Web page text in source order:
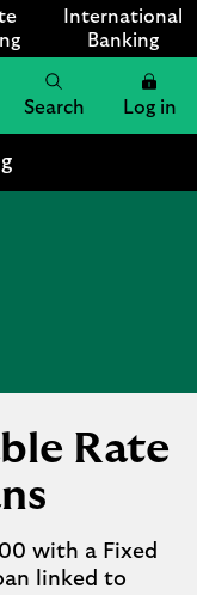
International
Banking
Search Log in
Rate
with a Fixed
linked to